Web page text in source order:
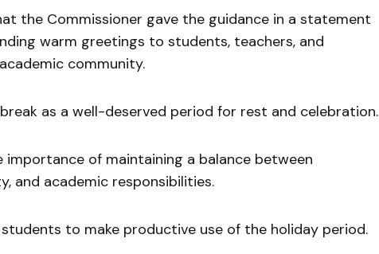
the Commissioner gave the guidance in a statement
warm greetings to students, teachers, and
community.
as a well-deserved period for rest and celebration.
importance of maintaining a balance between
and academic responsibilities.
to make productive use of the holiday period.